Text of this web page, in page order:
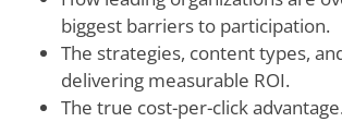
biggest barriers to participation.
The strategies, content types,
delivering measurable ROI.
The true cost-per-click